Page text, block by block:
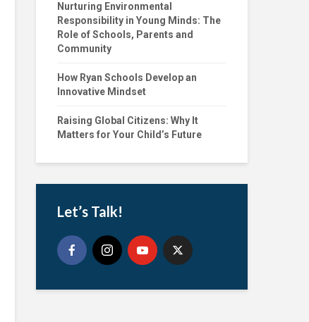
Nurturing Environmental
Responsibility in Young Minds: The
Role of Schools, Parents and
Community
How Ryan Schools Develop an
Innovative Mindset
Raising Global Citizens: Why It
Matters for Your Child’s Future
Let’s Talk!